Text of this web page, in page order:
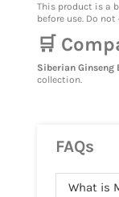
This product is a
before use. Do
🛒
Siberian Ginseng
collection.
FAQs
What is